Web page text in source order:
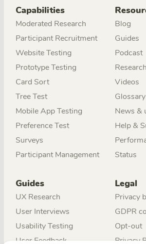
Capabilities
Moderated Research
Participant Recruitment
Website Testing
Prototype Testing
Card Sort
Tree Test
Mobile App Testing
Preference Test
Surveys
Participant Management
Blog
Guides
Podcast
Research
Videos
Glossary
News &
Help &
Status
Guides
UX Research
User Interviews
Usability Testing
User Feedback
Legal
Privacy
GDPR
Opt-out
Privacy